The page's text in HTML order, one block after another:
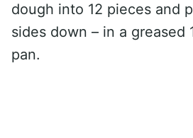
dough into 12 pieces and
sides down – in a greased
pan.